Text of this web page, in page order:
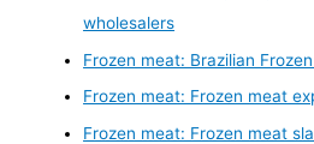
wholesalers
Frozen meat: Brazilian
Frozen meat: Frozen meat
Frozen meat: Frozen meat